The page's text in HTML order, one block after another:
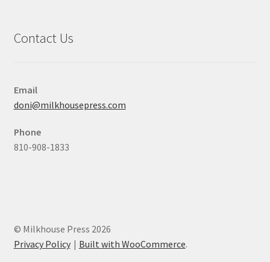
Contact Us
Email
doni@milkhousepress.com
Phone
810-908-1833
© Milkhouse Press 2026
Privacy Policy
Built with WooCommerce.